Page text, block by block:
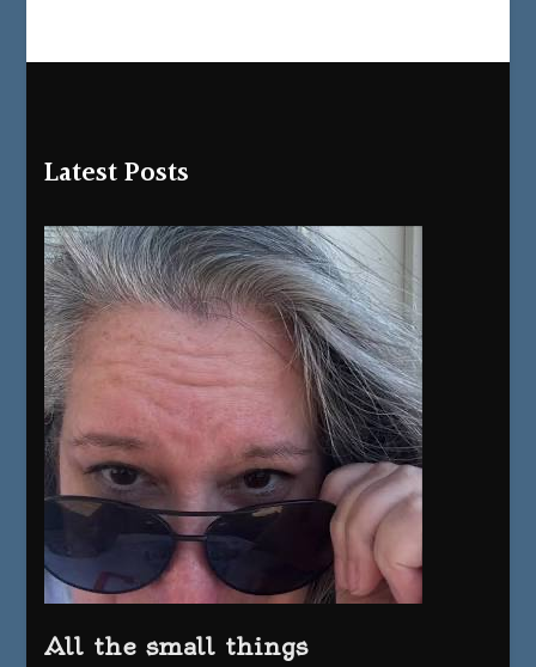
Latest Posts
All the small things